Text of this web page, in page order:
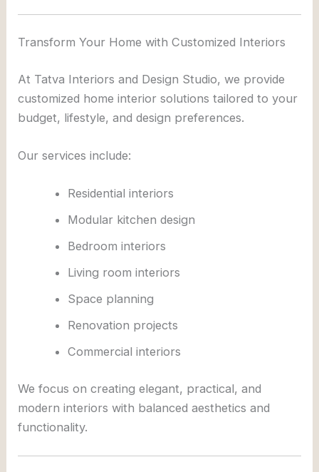
Transform Your Home with Customized Interiors
At Tatva Interiors and Design Studio, we provide
customized home interior solutions tailored to your
budget, lifestyle, and design preferences.
Our services include:
Residential interiors
Modular kitchen design
Bedroom interiors
Living room interiors
Space planning
Renovation projects
Commercial interiors
We focus on creating elegant, practical, and
modern interiors with balanced aesthetics and
functionality.